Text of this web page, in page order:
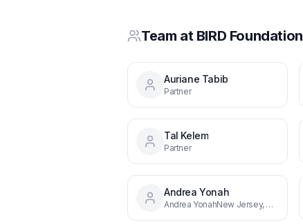
Team at BIRD Foundation
Auriane Tabib
Partner
Tal Kelem
Partner
Andrea Yonah
Andrea YonahNew Jersey, Director, East Coast & Midwest